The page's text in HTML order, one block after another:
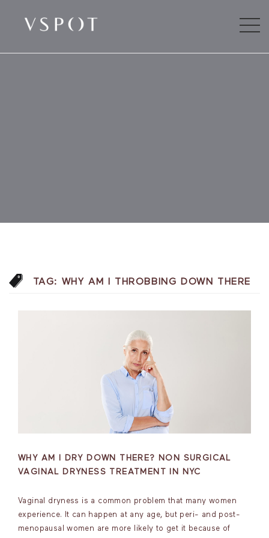
TAG: WHY AM I THROBBING DOWN THERE
WHY AM I DRY DOWN THERE? NON SURGICAL
VAGINAL DRYNESS TREATMENT IN NYC
Vaginal dryness is a common problem that many women
experience. It can happen at any age, but peri- and post-
menopausal women are more likely to get it because of